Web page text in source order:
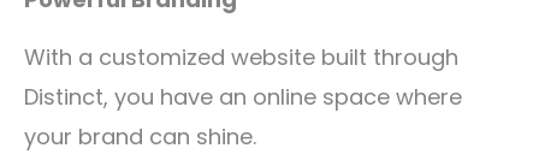
With a customized website built through
Distinct, you have an online space where
your brand can shine.